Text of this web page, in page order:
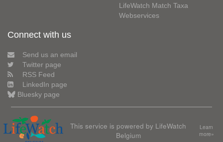
LifeWatch Match Taxa
Webservices
Connect with us
Send us an email
Twitter page
RSS Feed
LinkedIn page
Bluesky page
This service is powered by LifeWatch
Belgium
Learn
more»